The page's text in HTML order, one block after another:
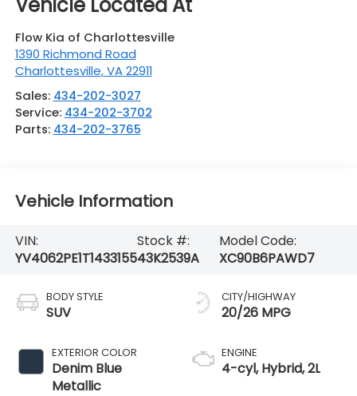
Flow Kia of Charlottesville
1390 Richmond Road
Charlottesville,VA 22911
Sales: 434-202-3027
Service: 434-202-3702
Parts: 434-202-3765
Vehicle Information
VIN:
YV4062PE1T1433155
Stock #:
43K2539A
Model Code:
XC90B6PAWD7
BODY STYLE
SUV
EXTERIOR COLOR
Denim Blue
Metallic
CITY/HIGHWAY
20/26 MPG
ENGINE
4-cyl, Hybrid, 2L